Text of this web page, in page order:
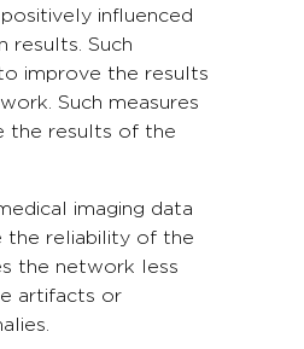
influenced
results. Such
improve the results
Such measures
the results of the
imaging data
the reliability of the
the network less
artifacts or